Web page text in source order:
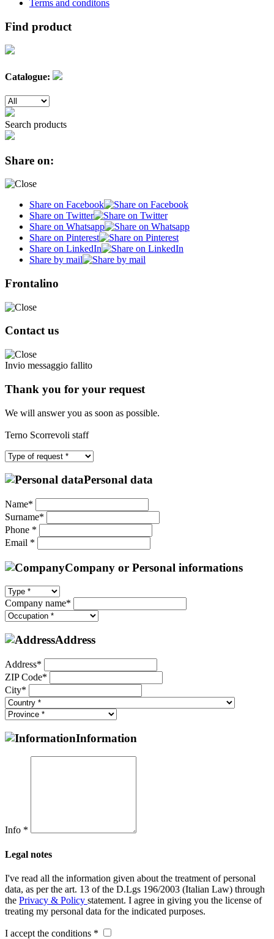
Terms and conditons
Find product
Catalogue:
Search products
Share on:
Share on Facebook
Share on Twitter
Share on Whatsapp
Share on Pinterest
Share on LinkedIn
Share by mail
Frontalino
Contact us
Invio messaggio fallito
Thank you for your request
We will answer you as soon as possible.
Terno Scorrevoli staff
Personal data
Name*
Surname*
Phone *
Email *
Company or Personal informations
Company name*
Address
Address*
ZIP Code*
City*
Information
Info *
Legal notes
I've read all the information given about the treatment of personal
data, as per the art. 13 of the D.Lgs 196/2003 (Italian Law) through
the Privacy & Policy statement. I agree in giving you the license of
treating my personal data for the indicated purposes.
I accept the conditions *